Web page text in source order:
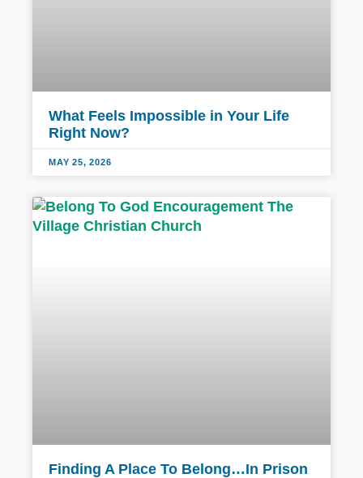
What Feels Impossible in Your Life
Right Now?
MAY 25, 2026
Finding A Place To Belong…In Prison